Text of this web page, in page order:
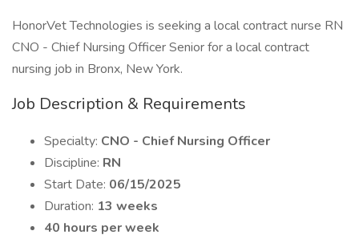
HonorVet Technologies is seeking a local contract nurse RN
CNO - Chief Nursing Officer Senior for a local contract
nursing job in Bronx, New York.
Job Description & Requirements
Specialty: CNO - Chief Nursing Officer
Discipline: RN
Start Date: 06/15/2025
Duration: 13 weeks
40 hours per week